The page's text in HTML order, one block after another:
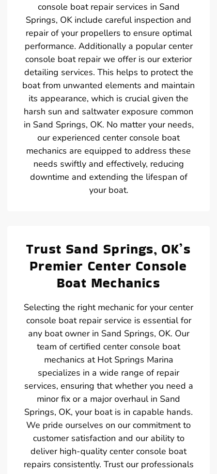
console boat repair services in Sand
Springs, OK include careful inspection and
repair of your propellers to ensure optimal
performance. Additionally a popular center
console boat repair we offer is our exterior
detailing services. This helps to protect the
boat from unwanted elements and maintain
its appearance, which is crucial given the
harsh sun and saltwater exposure common
in Sand Springs, OK. No matter your needs,
our experienced center console boat
mechanics are equipped to address these
needs swiftly and effectively, reducing
downtime and extending the lifespan of
your boat.
Trust Sand Springs, OK’s
Premier Center Console
Boat Mechanics
Selecting the right mechanic for your center
console boat repair service is essential for
any boat owner in Sand Springs, OK. Our
team of certified center console boat
mechanics at Hot Springs Marina
specializes in a wide range of repair
services, ensuring that whether you need a
minor fix or a major overhaul in Sand
Springs, OK, your boat is in capable hands.
We pride ourselves on our commitment to
customer satisfaction and our ability to
deliver high-quality center console boat
repairs consistently. Trust our professionals